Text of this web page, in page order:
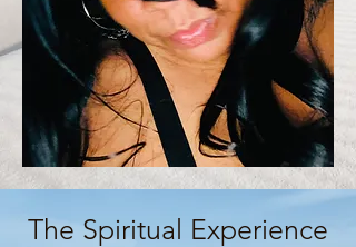
The Spiritual Experience